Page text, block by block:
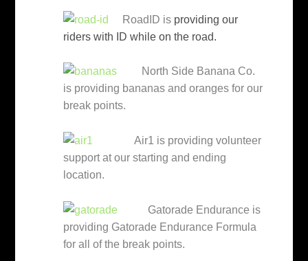
RoadID is providing our
riders with ID while on the road.
North Side Banana Co.
is providing bananas and oranges for our
break points.
Air1 is providing volunteer
support at our starting and ending
location.
Gatorade Endurance is
providing Gatorade Endurance Formula
for all of the break points.